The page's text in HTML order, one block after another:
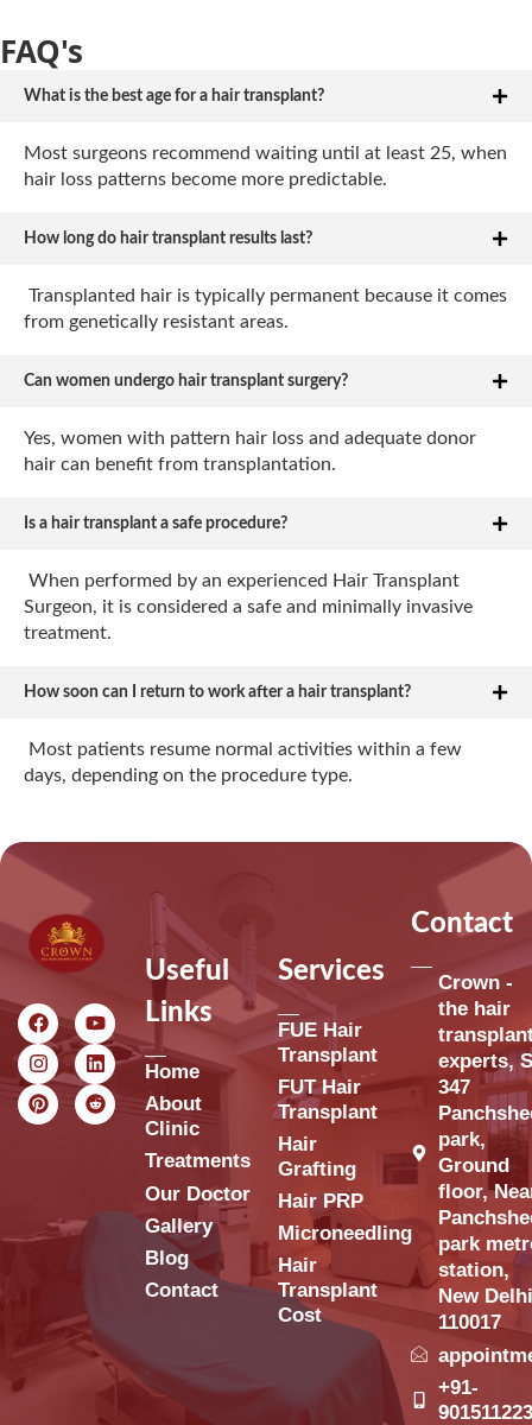
FAQ's
What is the best age for a hair transplant?
Most surgeons recommend waiting until at least 25, when
hair loss patterns become more predictable.
How long do hair transplant results last?
Transplanted hair is typically permanent because it comes
from genetically resistant areas.
Can women undergo hair transplant surgery?
Yes, women with pattern hair loss and adequate donor
hair can benefit from transplantation.
Is a hair transplant a safe procedure?
When performed by an experienced Hair Transplant
Surgeon, it is considered a safe and minimally invasive
treatment.
How soon can I return to work after a hair transplant?
Most patients resume normal activities within a few
days, depending on the procedure type.
Useful
Links
Home
About
Clinic
Treatments
Our Doctor
Gallery
Blog
Contact
Services
FUE Hair
Transplant
FUT Hair
Transplant
Hair
Grafting
Hair PRP
Microneedling
Hair
Transplant
Cost
Contact
Crown -
the hair
experts,
347
park,
Ground
floor,
park
station,
New Delhi
110017
+91-